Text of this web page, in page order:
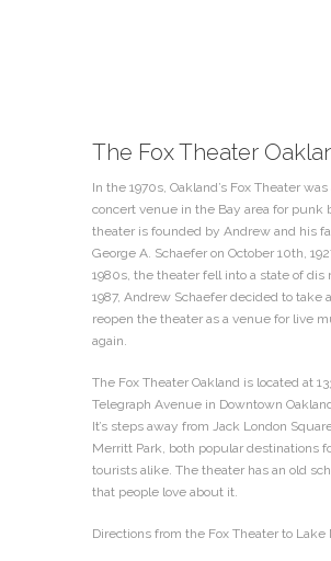
The Fox Theater
In the 1970s, Oakland’s Fox Theater
concert venue in the Bay area for punk
theater is founded by Andrew and his
George A. Schaefer on October 10th,
1980s, the theater fell into a state of dis
1987, Andrew Schaefer decided to take
reopen the theater as a venue for live
again.
The Fox Theater Oakland is located at
Telegraph Avenue in Downtown
It’s steps away from Jack London
Merritt Park, both popular destinations
tourists alike. The theater has an old
that people love about it.
Directions from the Fox Theater to Lake